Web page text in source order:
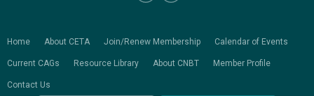
Home About CETA Join/Renew Membership Calendar of Events
Current CAGs Resource Library About CNBT Member Profile
Contact Us